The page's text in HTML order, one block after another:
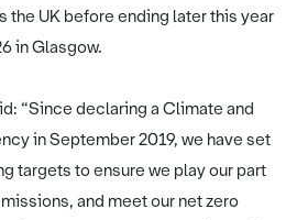
the UK before ending later this year
in Glasgow.
“Since declaring a Climate and
in September 2019, we have set
targets to ensure we play our part
and meet our net zero